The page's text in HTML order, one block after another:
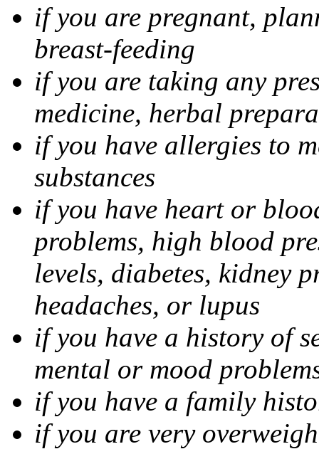
if you are pregnant,
breast-feeding
if you are taking any
medicine, herbal
if you have allergies to
substances
if you have heart or
problems, high blood
levels, diabetes, kidney
headaches, or lupus
if you have a history of
mental or mood
if you have a family
if you are very